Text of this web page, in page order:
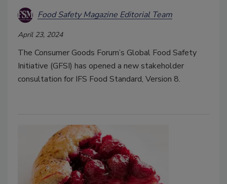
Food Safety Magazine Editorial Team
April 23, 2024
The Consumer Goods Forum’s Global Food Safety
Initiative (GFSI) has opened a new stakeholder
consultation for IFS Food Standard, Version 8.